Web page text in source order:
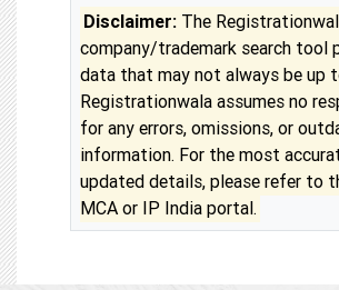
Disclaimer: The
company/trademark search tool
data that may not always be up
Registrationwala assumes no
for any errors, omissions, or
information. For the most
updated details, please refer to
MCA or IP India portal.